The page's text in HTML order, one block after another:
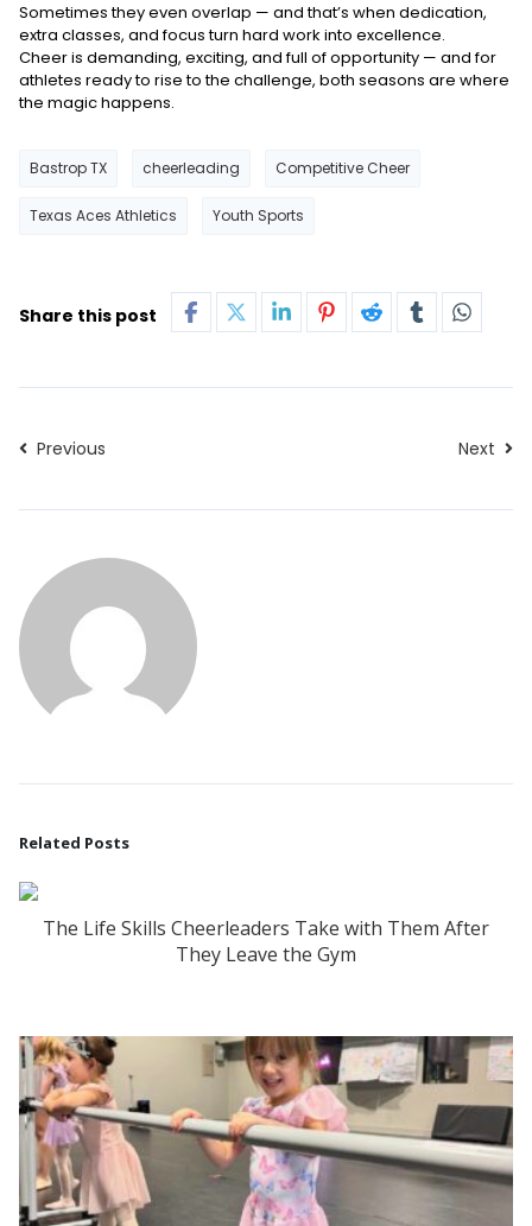
Sometimes they even overlap — and that’s when dedication,
extra classes, and focus turn hard work into excellence.
Cheer is demanding, exciting, and full of opportunity — and for
athletes ready to rise to the challenge, both seasons are where
the magic happens.
Bastrop TX cheerleading Competitive Cheer
Texas Aces Athletics Youth Sports
Share this post
Previous Next
Related Posts
The Life Skills Cheerleaders Take with Them After
They Leave the Gym